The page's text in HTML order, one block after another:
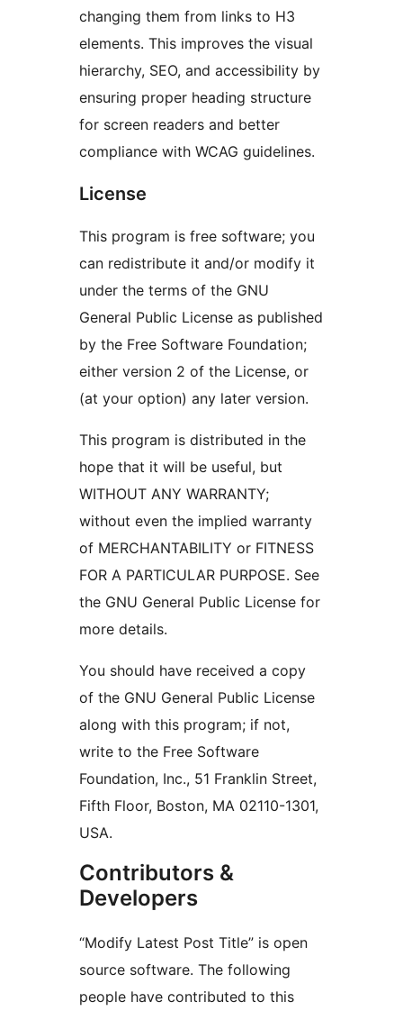
changing them from links to H3
elements. This improves the visual
hierarchy, SEO, and accessibility by
ensuring proper heading structure
for screen readers and better
compliance with WCAG guidelines.
License
This program is free software; you
can redistribute it and/or modify it
under the terms of the GNU
General Public License as published
by the Free Software Foundation;
either version 2 of the License, or
(at your option) any later version.
This program is distributed in the
hope that it will be useful, but
WITHOUT ANY WARRANTY;
without even the implied warranty
of MERCHANTABILITY or FITNESS
FOR A PARTICULAR PURPOSE. See
the GNU General Public License for
more details.
You should have received a copy
of the GNU General Public License
along with this program; if not,
write to the Free Software
Foundation, Inc., 51 Franklin Street,
Fifth Floor, Boston, MA 02110-1301,
USA.
Contributors &
Developers
“Modify Latest Post Title” is open
source software. The following
people have contributed to this